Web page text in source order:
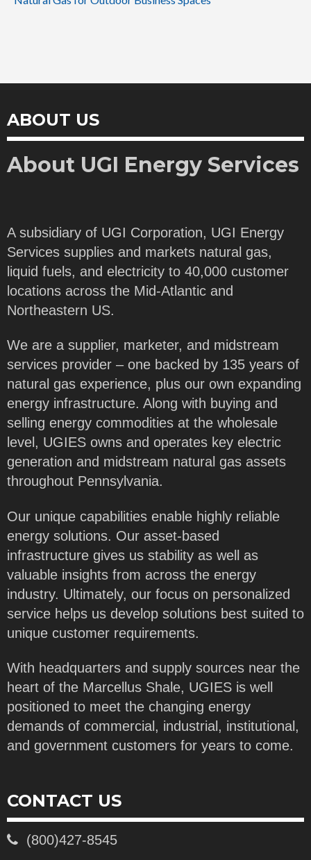
ABOUT US
About UGI Energy Services
A subsidiary of UGI Corporation, UGI Energy
Services supplies and markets natural gas,
liquid fuels, and electricity to 40,000 customer
locations across the Mid-Atlantic and
Northeastern US.
We are a supplier, marketer, and midstream
services provider – one backed by 135 years of
natural gas experience, plus our own expanding
energy infrastructure. Along with buying and
selling energy commodities at the wholesale
level, UGIES owns and operates key electric
generation and midstream natural gas assets
throughout Pennsylvania.
Our unique capabilities enable highly reliable
energy solutions. Our asset-based
infrastructure gives us stability as well as
valuable insights from across the energy
industry. Ultimately, our focus on personalized
service helps us develop solutions best suited to
unique customer requirements.
With headquarters and supply sources near the
heart of the Marcellus Shale, UGIES is well
positioned to meet the changing energy
demands of commercial, industrial, institutional,
and government customers for years to come.
CONTACT US
(800)427-8545